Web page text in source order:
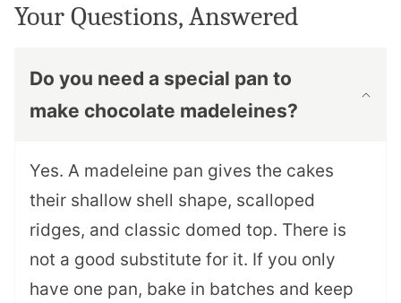
Your Questions, Answered
Do you need a special pan to
make chocolate madeleines?
Yes. A madeleine pan gives the cakes
their shallow shell shape, scalloped
ridges, and classic domed top. There is
not a good substitute for it. If you only
have one pan, bake in batches and keep